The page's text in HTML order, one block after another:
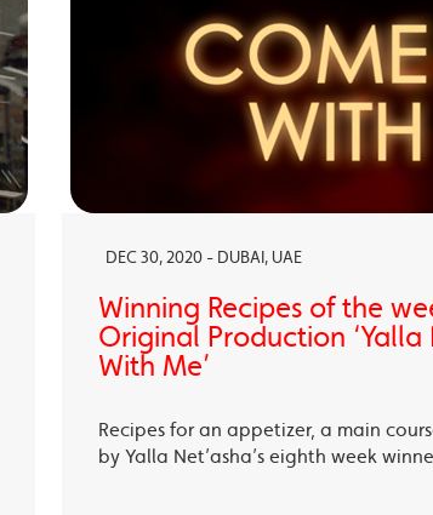
DEC 30, 2020 - DUBAI, UAE
Winning Recipes of the
Original Production ‘Yalla
With Me’
Recipes for an appetizer, a main
by Yalla Net’asha’s eighth week